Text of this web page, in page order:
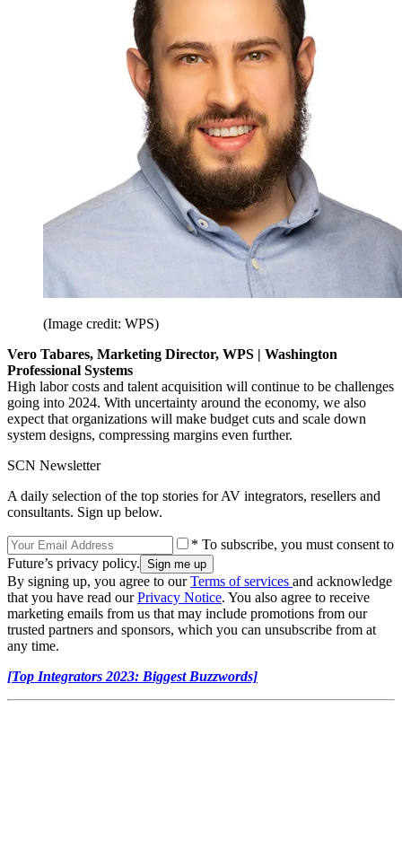
(Image credit: WPS)
Vero Tabares, Marketing Director, WPS | Washington
Professional Systems
High labor costs and talent acquisition will continue to be challenges
going into 2024. With uncertainty around the economy, we also
expect that organizations will make budget cuts and scale down
system designs, compressing margins even further.
SCN Newsletter
A daily selection of the top stories for AV integrators, resellers and
consultants. Sign up below.
* To subscribe, you must consent to
Future’s privacy policy.
By signing up, you agree to ourTerms of services and acknowledge
that you have read ourPrivacy Notice. You also agree to receive
marketing emails from us that may include promotions from our
trusted partners and sponsors, which you can unsubscribe from at
any time.
[Top Integrators 2023: Biggest Buzzwords]